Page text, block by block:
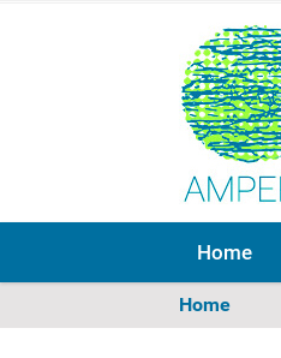
Home
Y
o
Home